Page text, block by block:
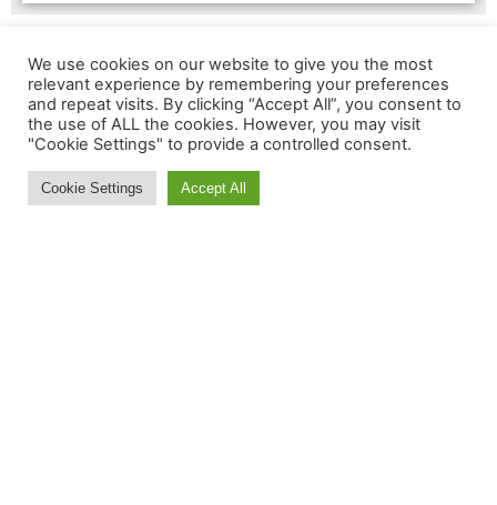
MORE INFORMATION:
Contact Us
About
We use cookies on our website to give you the most
relevant experience by remembering your preferences
and repeat visits. By clicking “Accept All”, you consent to
the use of ALL the cookies. However, you may visit
"Cookie Settings" to provide a controlled consent.
Cookie Settings Accept All